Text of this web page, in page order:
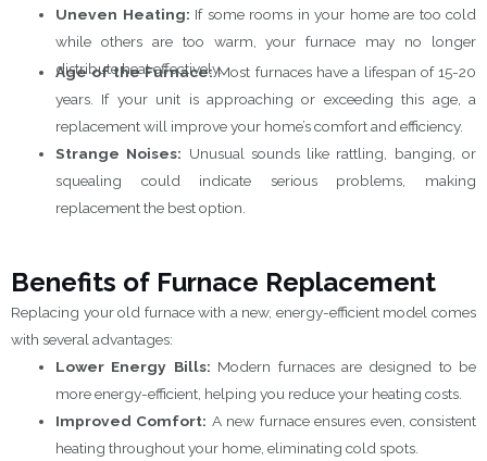
Uneven Heating: If some rooms in your home are too cold
while others are too warm, your furnace may no longer
distribute heat effectively.
Age of the Furnace:Most furnaces have a lifespan of 15-20
years. If your unit is approaching or exceeding this age, a
replacement will improve your home’s comfort and efficiency.
Strange Noises: Unusual sounds like rattling, banging, or
squealing could indicate serious problems, making
replacement the best option.
Benefits of Furnace Replacement
Replacing your old furnace with a new, energy-efficient model comes
with several advantages:
Lower Energy Bills: Modern furnaces are designed to be
more energy-efficient, helping you reduce your heating costs.
Improved Comfort: A new furnace ensures even, consistent
heating throughout your home, eliminating cold spots.